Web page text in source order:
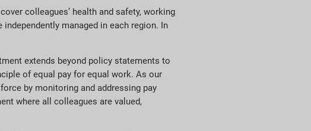
colleagues’ health and safety, working
managed in each region. In
extends beyond policy statements to
of equal pay for equal work. As our
by monitoring and addressing pay
where all colleagues are valued,